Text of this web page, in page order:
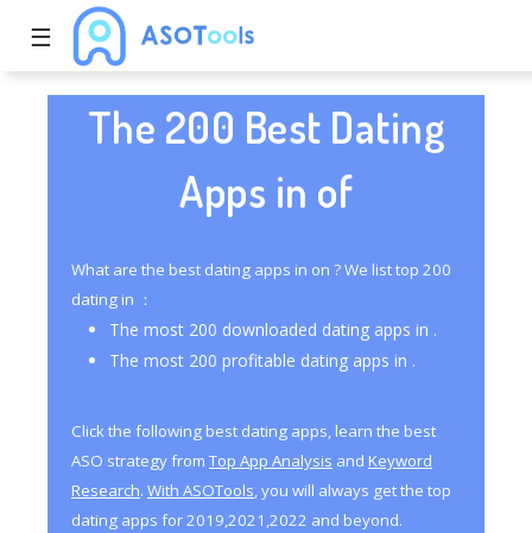
☰
The 200 Best Dating
Apps in of
What are the best dating apps in on ? We list top 200
dating in ：
The most 200 downloaded dating apps in .
The most 200 profitable dating apps in .
Click the following best dating apps, learn the best
ASO strategy from Top App Analysis and Keyword
Research. With ASOTools, you will always get the top
dating apps for 2019,2021,2022 and beyond.